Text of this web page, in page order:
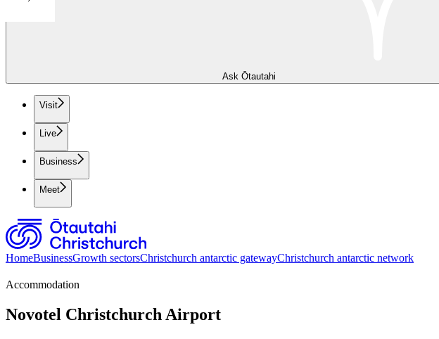
Ask Ōtautahi
Visit
Live
Business
Meet
HomeBusinessGrowth sectorsChristchurch antarctic gatewayChristchurch antarctic network
Accommodation
Novotel Christchurch Airport